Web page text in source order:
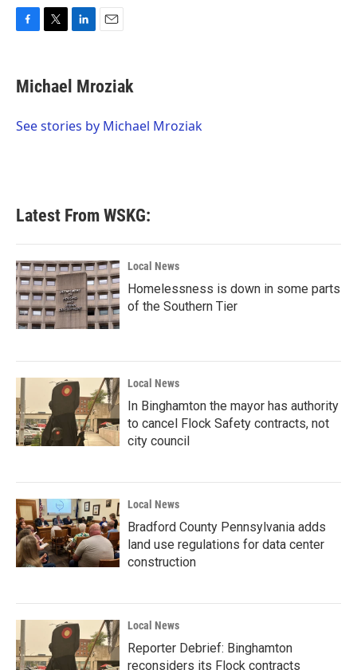
e
b
o
t
t
r
k
e
I
i
l
Michael Mroziak
See stories by Michael Mroziak
Latest From WSKG:
Local News
Homelessness is down in some parts
of the Southern Tier
Local News
In Binghamton the mayor has authority
to cancel Flock Safety contracts, not
city council
Local News
Bradford County Pennsylvania adds
land use regulations for data center
construction
Local News
Reporter Debrief: Binghamton
reconsiders its Flock contracts